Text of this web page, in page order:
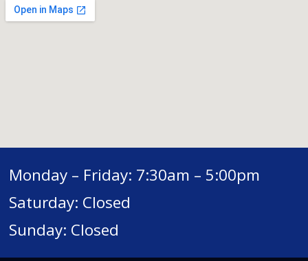
Monday – Friday: 7:30am – 5:00pm
Saturday: Closed
Sunday: Closed